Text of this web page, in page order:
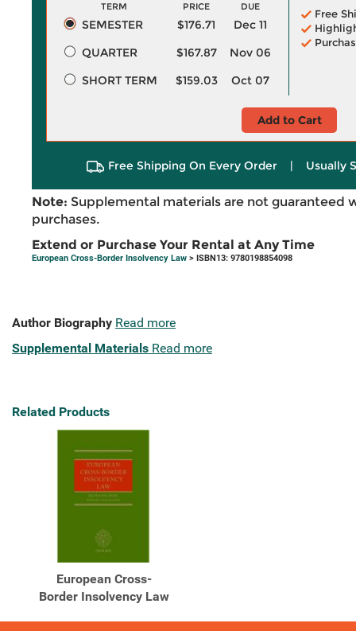
TERM PRICE DUE
SEMESTER $176.71
Dec 11
QUARTER
$167.87
Nov 06
SHORT TERM
$159.03 Oct 07
Free
Add to Cart
Free Shipping On Every Order | Usually
Note: Supplemental materials are not guaranteed
purchases.
Extend or Purchase Your Rental at Any Time
European Cross-Border Insolvency Law > ISBN13: 9780198854098
Author Biography Read more
Supplemental Materials Read more
Related Products
European Cross-
Border Insolvency Law